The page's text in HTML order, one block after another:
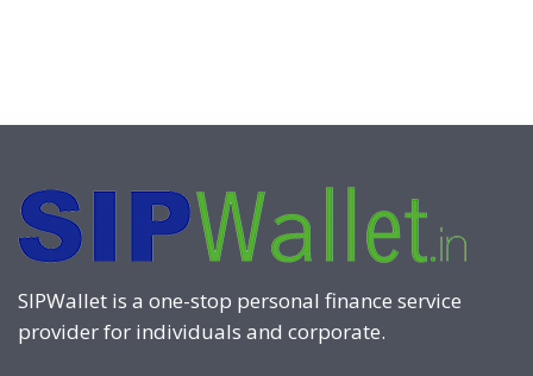
SIPWallet is a one-stop personal finance service
provider for individuals and corporate.